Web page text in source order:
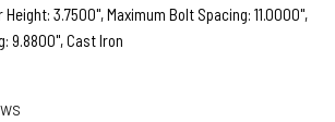
3.7500", Maximum Bolt Spacing: 11.0000",
9.8800", Cast Iron